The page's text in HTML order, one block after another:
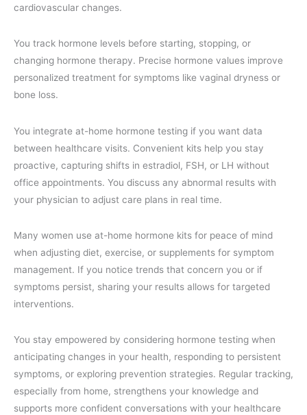
cardiovascular changes.
You track hormone levels before starting, stopping, or
changing hormone therapy. Precise hormone values improve
personalized treatment for symptoms like vaginal dryness or
bone loss.
You integrate at-home hormone testing if you want data
between healthcare visits. Convenient kits help you stay
proactive, capturing shifts in estradiol, FSH, or LH without
office appointments. You discuss any abnormal results with
your physician to adjust care plans in real time.
Many women use at-home hormone kits for peace of mind
when adjusting diet, exercise, or supplements for symptom
management. If you notice trends that concern you or if
symptoms persist, sharing your results allows for targeted
interventions.
You stay empowered by considering hormone testing when
anticipating changes in your health, responding to persistent
symptoms, or exploring prevention strategies. Regular tracking,
especially from home, strengthens your knowledge and
supports more confident conversations with your healthcare